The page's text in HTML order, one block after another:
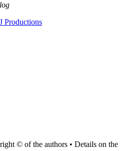
Productions
© of the authors • Details on the